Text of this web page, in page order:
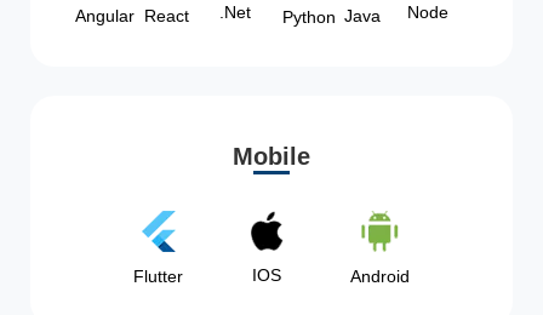
Angular React .Net Python Java Node
Mobile
Flutter IOS Android